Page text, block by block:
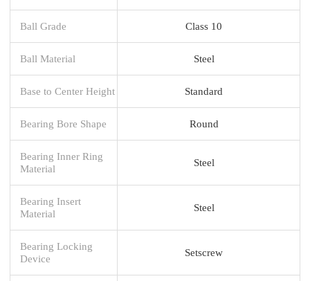
Ball Grade Class 10
Ball Material Steel
Base to Center Height Standard
Bearing Bore Shape Round
Bearing Inner Ring
Material
Steel
Bearing Insert
Material
Steel
Bearing Locking
Device
Setscrew